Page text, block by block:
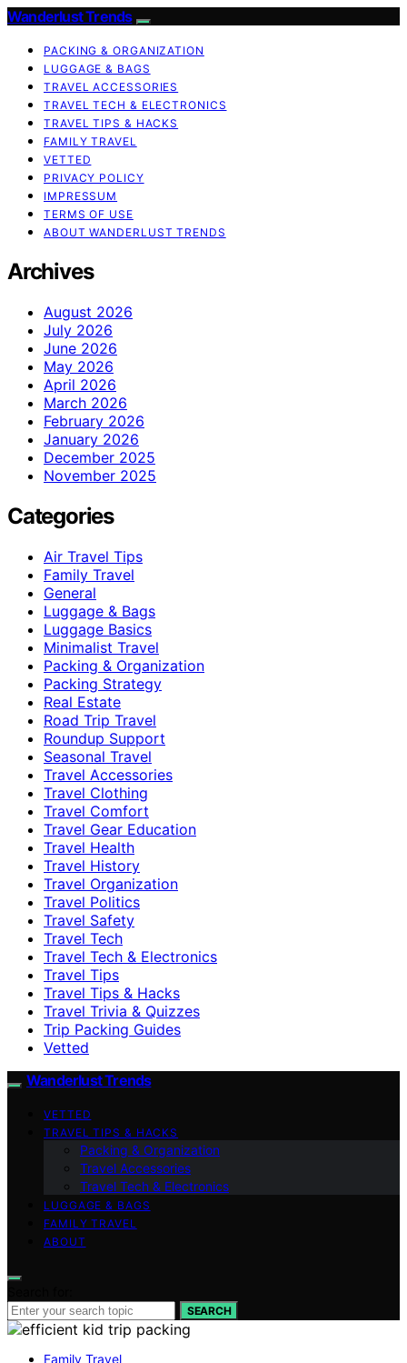
Wanderlust Trends
PACKING & ORGANIZATION
LUGGAGE & BAGS
TRAVEL ACCESSORIES
TRAVEL TECH & ELECTRONICS
TRAVEL TIPS & HACKS
FAMILY TRAVEL
VETTED
PRIVACY POLICY
IMPRESSUM
TERMS OF USE
ABOUT WANDERLUST TRENDS
Archives
August 2026
July 2026
June 2026
May 2026
April 2026
March 2026
February 2026
January 2026
December 2025
November 2025
Categories
Air Travel Tips
Family Travel
General
Luggage & Bags
Luggage Basics
Minimalist Travel
Packing & Organization
Packing Strategy
Real Estate
Road Trip Travel
Roundup Support
Seasonal Travel
Travel Accessories
Travel Clothing
Travel Comfort
Travel Gear Education
Travel Health
Travel History
Travel Organization
Travel Politics
Travel Safety
Travel Tech
Travel Tech & Electronics
Travel Tips
Travel Tips & Hacks
Travel Trivia & Quizzes
Trip Packing Guides
Vetted
Wanderlust Trends
VETTED
TRAVEL TIPS & HACKS
Packing & Organization
Travel Accessories
Travel Tech & Electronics
LUGGAGE & BAGS
FAMILY TRAVEL
ABOUT
SEARCH
Family Travel